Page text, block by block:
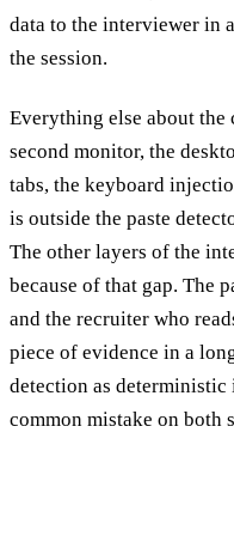
data to the interviewer in
the session.
Everything else about
second monitor, the
tabs, the keyboard
is outside the paste
The other layers of the
because of that gap. The
and the recruiter who
piece of evidence in a
detection as
common mistake on both